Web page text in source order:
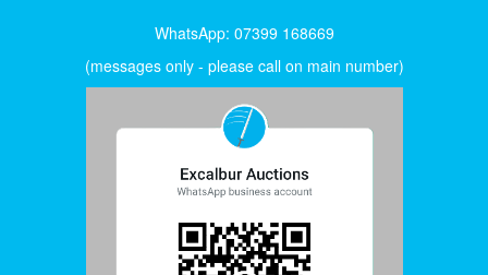
WhatsApp: 07399 168669
(messages only - please call on main number)